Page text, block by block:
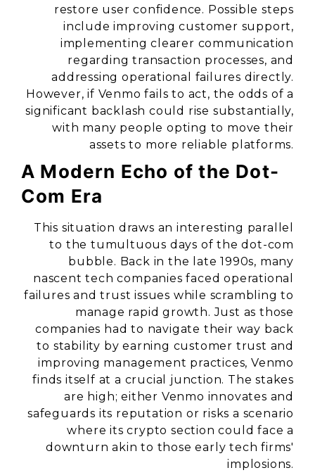
restore user confidence. Possible steps
include improving customer support,
implementing clearer communication
regarding transaction processes, and
addressing operational failures directly.
However, if Venmo fails to act, the odds of a
significant backlash could rise substantially,
with many people opting to move their
assets to more reliable platforms.
A Modern Echo of the Dot-
Com Era
This situation draws an interesting parallel
to the tumultuous days of the dot-com
bubble. Back in the late 1990s, many
nascent tech companies faced operational
failures and trust issues while scrambling to
manage rapid growth. Just as those
companies had to navigate their way back
to stability by earning customer trust and
improving management practices, Venmo
finds itself at a crucial junction. The stakes
are high; either Venmo innovates and
safeguards its reputation or risks a scenario
where its crypto section could face a
downturn akin to those early tech firms'
implosions.